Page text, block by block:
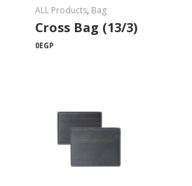
ALL Products, Bag
Cross Bag (13/3)
0EGP